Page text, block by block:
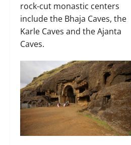
rock-cut monastic centers
include the Bhaja Caves, the
Karle Caves and the Ajanta
Caves.